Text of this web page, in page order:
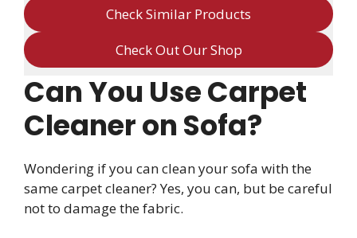
Check Similar Products
Check Out Our Shop
Can You Use Carpet
Cleaner on Sofa?
Wondering if you can clean your sofa with the
same carpet cleaner? Yes, you can, but be careful
not to damage the fabric.